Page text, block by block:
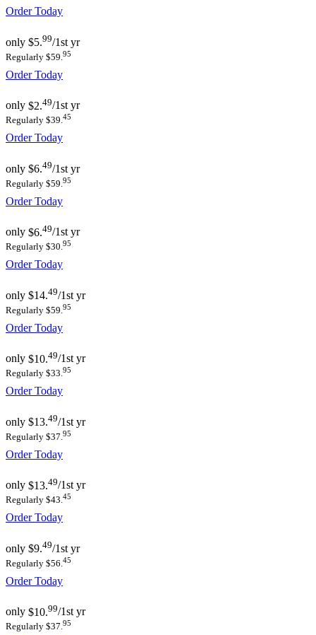
Order Today
only $5.99/1st yr
Regularly $59. 95
Order Today
only $2.49/1st yr
Regularly $39.45
Order Today
only $6.49/1st yr
Regularly $59. 95
Order Today
only $6.49/1st yr
Regularly $30.95
Order Today
only $14.49/1st yr
Regularly $59. 95
Order Today
only $10.49/1st yr
Regularly $33.95
Order Today
only $13.49/1st yr
Regularly $37. 95
Order Today
only $13.49/1st yr
Regularly $43.45
Order Today
only $9.49/1st yr
Regularly $56. 45
Order Today
only $10.99/1st yr
Regularly $37. 95